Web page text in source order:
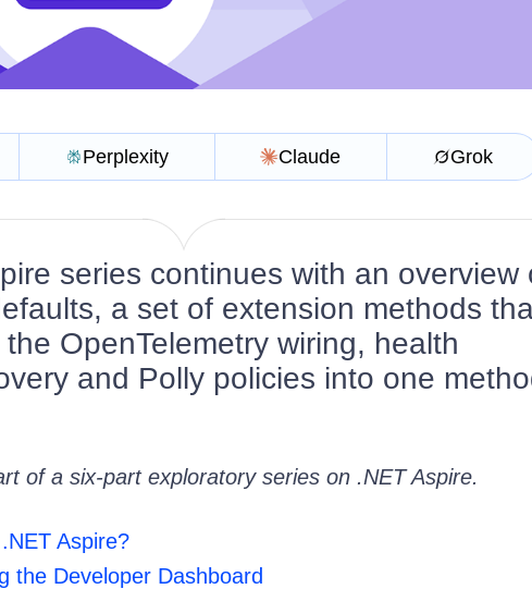
Perplexity Claude Grok
series continues with an overview
a set of extension methods
OpenTelemetry wiring, health
and Polly policies into one
of a six-part exploratory series on .NET Aspire.
Aspire?
the Developer Dashboard